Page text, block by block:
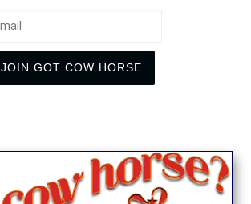
JOIN GOT COW HORSE